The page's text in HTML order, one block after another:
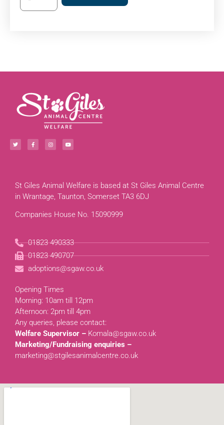
St Giles Animal Welfare is based at St Giles Animal Centre
in Wrantage, Taunton, Somerset TA3 6DJ
Companies House No. 15090999
01823 490333
01823 490707
adoptions@sgaw.co.uk
Opening Times
Morning: 10am till 12pm
Afternoon: 2pm till 4pm
Any queries, please contact:
Welfare Supervisor – Komala@sgaw.co.uk
Marketing/Fundraising enquiries –
marketing@stgilesanimalcentre.co.uk